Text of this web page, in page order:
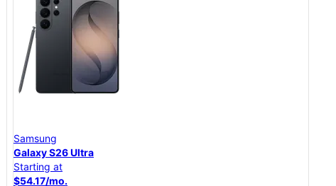
Samsung
Galaxy S26 Ultra
Starting at
$54.17/mo.